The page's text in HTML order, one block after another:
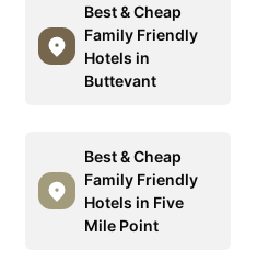
Best & Cheap
Family Friendly
Hotels in
Buttevant
Best & Cheap
Family Friendly
Hotels in Five
Mile Point